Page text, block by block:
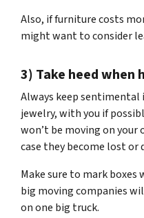
Also, if furniture costs
might want to consider
3) Take heed when
Always keep sentimental
jewelry, with you if
won’t be moving on your
case they become lost or
Make sure to mark boxes
big moving companies
on one big truck.